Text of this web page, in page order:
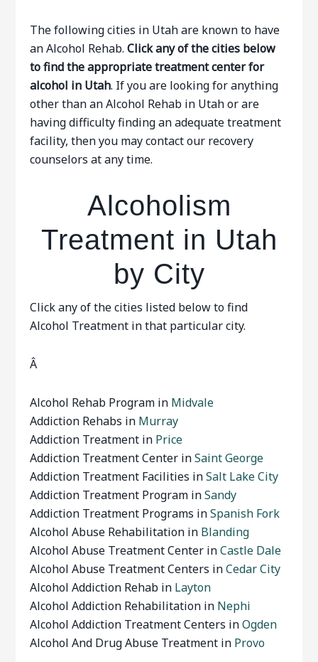
The following cities in Utah are known to have
an Alcohol Rehab.Click any of the cities below
to find the appropriate treatment center for
alcohol in Utah. If you are looking for anything
other than an Alcohol Rehab in Utah or are
having difficulty finding an adequate treatment
facility, then you may contact our recovery
counselors at any time.
Alcoholism
Treatment in Utah
by City
Click any of the cities listed below to find
Alcohol Treatment in that particular city.
Â
Alcohol Rehab Program in Midvale
Addiction Rehabs in Murray
Addiction Treatment in Price
Addiction Treatment Center inSaint George
Addiction Treatment Facilities inSalt Lake City
Addiction Treatment Program inSandy
Addiction Treatment Programs inSpanish Fork
Alcohol Abuse Rehabilitation in Blanding
Alcohol Abuse Treatment Center inCastle Dale
Alcohol Abuse Treatment Centers inCedar City
Alcohol Addiction Rehab in Layton
Alcohol Addiction Rehabilitation in Nephi
Alcohol Addiction Treatment Centers inOgden
Alcohol And Drug Abuse Treatment in Provo